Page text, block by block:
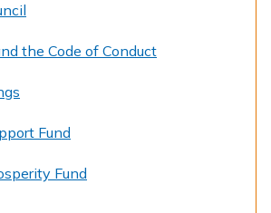
the Code of Conduct
Fund
Fund